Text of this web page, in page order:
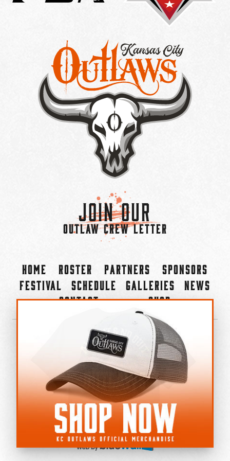
Join Our
OUTLAW CREW LETTER
Home Roster Partners
Sponsors
Festival
Schedule Galleries
News
Contact
Shop
©2022-2026 Kansas City Outlaws.
All Rights Reserved.
Privacy Policy
Accessibility Statement
Cookie Policy
Do not sell or share my personal information